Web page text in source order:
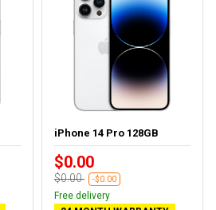
iPhone 14 Pro 128GB
$0.00
$0.00 -$0.00
Free delivery